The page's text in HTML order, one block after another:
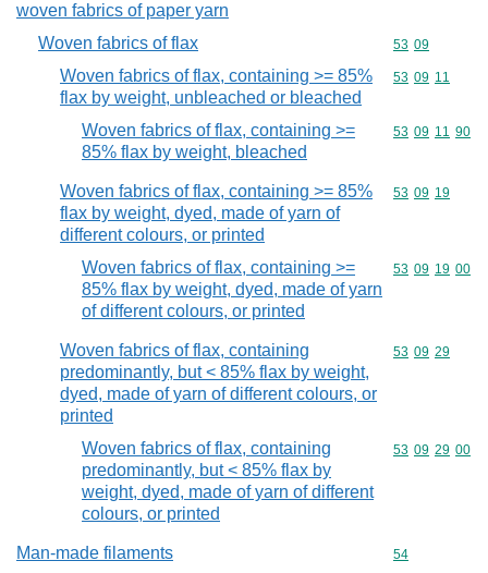
woven fabrics of paper yarn
Woven fabrics of flax Commodity
53 09
Woven fabrics of flax, containing >= 85%
flax by weight, unbleached or bleached
Commodity
53 09 11
Woven fabrics of flax, containing >=
85% flax by weight, bleached
Commodity
53 09 11 90
Woven fabrics of flax, containing >= 85%
flax by weight, dyed, made of yarn of
different colours, or printed
Commodity
53 09 19
Woven fabrics of flax, containing >=
85% flax by weight, dyed, made of yarn
of different colours, or printed
Commodity
53 09 19 00
Woven fabrics of flax, containing
predominantly, but < 85% flax by weight,
dyed, made of yarn of different colours, or
printed
Commodity
53 09 29
Woven fabrics of flax, containing
predominantly, but < 85% flax by
weight, dyed, made of yarn of different
colours, or printed
Commodity
53 09 29 00
Man-made filaments Commodity
54